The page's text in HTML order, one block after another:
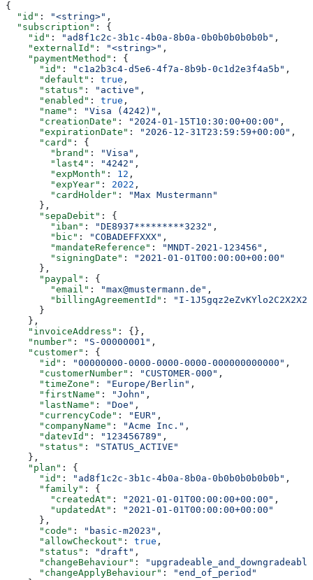
{
  "id"
: "<string>" ,
  "subscription"
: {
    "id"
: "ad8f1c2c-3b1c-4b0a-8b0a-0b0b0b0b0b0b" ,
    "externalId"
: "<string>" ,
    "paymentMethod"
: {
      "id"
: "c1a2b3c4-d5e6-4f7a-8b9b-0c1d2e3f4a5b" ,
      "default"
: true ,
      "status"
: "active" ,
      "enabled"
: true ,
      "name"
: "Visa (4242)" ,
      "creationDate"
: "2024-01-15T10:30:00+00:00" ,
      "expirationDate"
: "2026-12-31T23:59:59+00:00" ,
      "card"
: {
        "brand"
: "Visa" ,
        "last4"
: "4242" ,
        "expMonth"
: 12 ,
        "expYear"
: 2022 ,
        "cardHolder"
:
"Max Mustermann"
      },
      "sepaDebit"
: {
        "iban"
: "DE8937*********3232" ,
        "bic"
: "COBADEFFXXX" ,
        "mandateReference"
: "MNDT-2021-123456" ,
        "signingDate"
:
"2021-01-01T00:00:00+00:00"
      },
      "paypal"
: {
        "email"
: "max@mustermann.de" ,
        "billingAgreementId"
:
"I-
      }
    },
    "invoiceAddress"
: {},
    "number"
: "S-00000001" ,
    "customer"
: {
      "id"
: "00000000-0000-0000-0000-000000000000" ,
      "customerNumber"
: "CUSTOMER-000" ,
      "timeZone"
: "Europe/Berlin" ,
      "firstName"
: "John" ,
      "lastName"
: "Doe" ,
      "currencyCode"
: "EUR" ,
      "companyName"
: "Acme Inc." ,
      "datevId"
: "123456789" ,
      "status"
:
"STATUS_ACTIVE"
    },
    "plan"
: {
      "id"
: "ad8f1c2c-3b1c-4b0a-8b0a-0b0b0b0b0b0b" ,
      "family"
: {
        "createdAt"
: "2021-01-01T00:00:00+00:00" ,
        "updatedAt"
:
"2021-01-01T00:00:00+00:00"
      },
      "code"
: "basic-m2023" ,
      "allowCheckout"
: true ,
      "status"
: "draft" ,
      "changeBehaviour"
:
      "changeApplyBehaviour"
:
"end_of_period"